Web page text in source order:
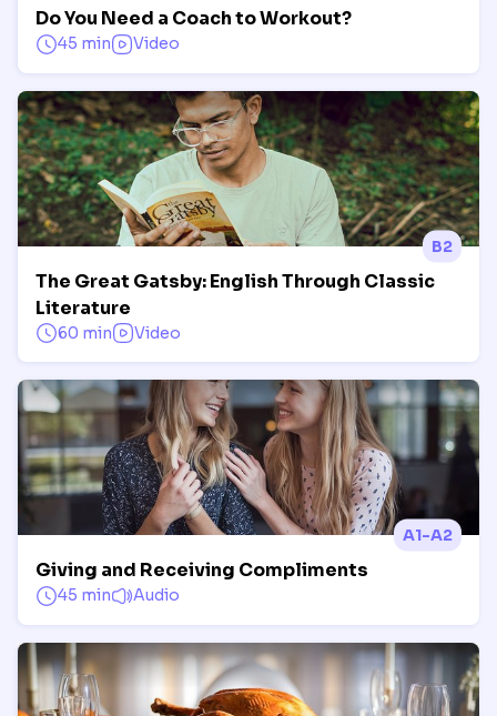
Do You Need a Coach to Workout?
45 min Video
B2
The Great Gatsby: English Through Classic
Literature
60 min Video
A1-A2
Giving and Receiving Compliments
45 min Audio